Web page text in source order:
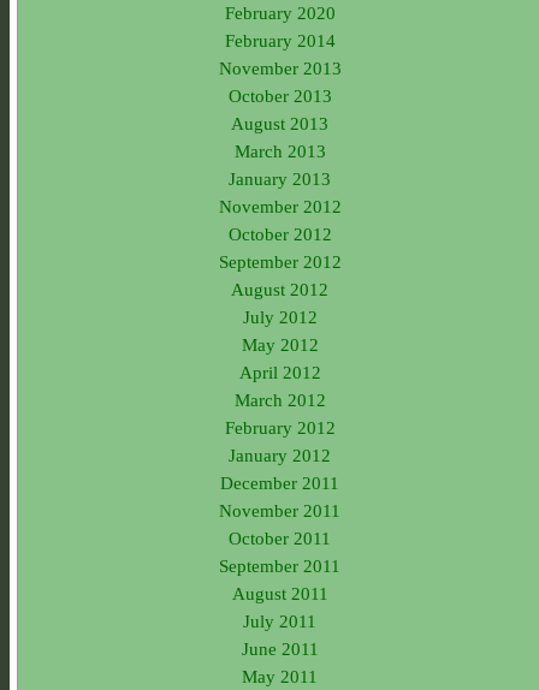
February 2020
February 2014
November 2013
October 2013
August 2013
March 2013
January 2013
November 2012
October 2012
September 2012
August 2012
July 2012
May 2012
April 2012
March 2012
February 2012
January 2012
December 2011
November 2011
October 2011
September 2011
August 2011
July 2011
June 2011
May 2011